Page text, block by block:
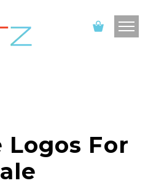
Logos For